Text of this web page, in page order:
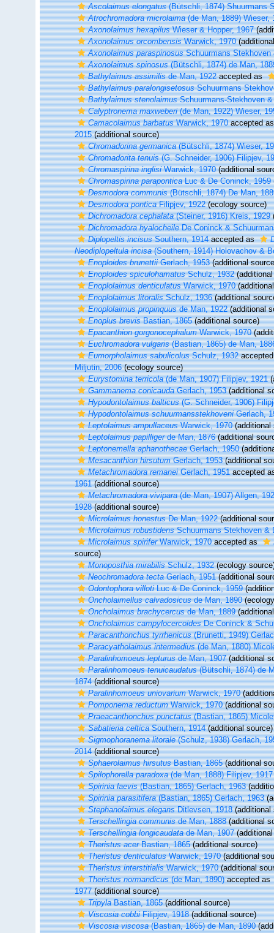
Ascolaimus elongatus(Bütschli, 1874) Shuurmans
Atrochromadora microlaima(de Man, 1889) Wieser,
Axonolaimus hexapilusWieser & Hopper, 1967
Axonolaimus orcombensisWarwick, 1970
Axonolaimus paraspinosusSchuurmans Stekhoven
Axonolaimus spinosus(Bütschli, 1874) de Man,
Bathylaimus assimilisde Man, 1922accepted as
Bathylaimus paralongisetosusSchuurmans
Bathylaimus stenolaimusSchuurmans-Stekhoven
Calyptronema maxweberi(de Man, 1922) Wieser,
Camacolaimus barbatusWarwick, 1970accepted
2015(additional source)
Chromadorina germanica(Bütschli, 1874) Wieser,
Chromadorita tenuis(G. Schneider, 1906) Filipjev,
Chromaspirina inglisiWarwick, 1970(additional
Chromaspirina paraponticaLuc & De Coninck, 1959
Desmodora communis(Bütschli, 1874) De Man,
Desmodora ponticaFilipjev, 1922(ecology source)
Dichromadora cephalata(Steiner, 1916) Kreis, 1929
Dichromadora hyalocheileDe Coninck &
Diplopeltis incisusSouthern, 1914accepted as
Neodiplopeltula incisa(Southern, 1914) Holovachov &
Enoploides brunettiiGerlach, 1953(additional
Enoploides spiculohamatusSchulz, 1932(additional
Enoplolaimus denticulatusWarwick, 1970
Enoplolaimus litoralisSchulz, 1936(additional
Enoplolaimus propinquusde Man, 1922(additional
Enoplus brevisBastian, 1865(additional source)
Epacanthion gorgonocephalumWarwick, 1970
Euchromadora vulgaris(Bastian, 1865) de Man,
Eumorpholaimus sabulicolusSchulz, 1932
Miljutin, 2006(ecology source)
Eurystomina terricola(de Man, 1907) Filipjev, 1921
Gammanema conicaudaGerlach, 1953(additional
Hypodontolaimus balticus(G. Schneider, 1906)
Hypodontolaimus schuurmansstekhoveniGerlach,
Leptolaimus ampullaceusWarwick, 1970(additional
Leptolaimus papilligerde Man, 1876(additional
Leptonemella aphanothecaeGerlach, 1950
Mesacanthion hirsutumGerlach, 1953(additional
Metachromadora remaneiGerlach, 1951accepted
1961(additional source)
Metachromadora vivipara(de Man, 1907) Allgen,
1928(additional source)
Microlaimus honestusDe Man, 1922(additional
Microlaimus robustidensSchuurmans Stekhoven &
Microlaimus spiriferWarwick, 1970accepted as
source)
Monoposthia mirabilisSchulz, 1932(ecology
Neochromadora tectaGerlach, 1951(additional
Odontophora villotiLuc & De Coninck, 1959
Oncholaimellus calvadosicusde Man, 1890
Oncholaimus brachycercusde Man, 1889
Oncholaimus campylocercoidesDe Coninck &
Paracanthonchus tyrrhenicus(Brunetti, 1949)
Paracyatholaimus intermedius(de Man, 1880)
Paralinhomoeus lepturusde Man, 1907(additional
Paralinhomoeus tenuicaudatus(Bütschli, 1874) de
1874(additional source)
Paralinhomoeus uniovariumWarwick, 1970
Pomponema reductumWarwick, 1970(additional
Praeacanthonchus punctatus(Bastian, 1865)
Sabatieria celticaSouthern, 1914(additional source)
Sigmophoranema litorale(Schulz, 1938) Gerlach,
2014(additional source)
Sphaerolaimus hirsutusBastian, 1865(additional
Spilophorella paradoxa(de Man, 1888) Filipjev, 1917
Spirinia laevis(Bastian, 1865) Gerlach, 1963
Spirinia parasitifera(Bastian, 1865) Gerlach, 1963
Stephanolaimus elegansDitlevsen, 1918(additional
Terschellingia communisde Man, 1888(additional
Terschellingia longicaudatade Man, 1907(additional
Theristus acerBastian, 1865(additional source)
Theristus denticulatusWarwick, 1970(additional
Theristus interstitialisWarwick, 1970(additional
Theristus normandicus(de Man, 1890)accepted as
1977(additional source)
TripylaBastian, 1865(additional source)
Viscosia cobbiFilipjev, 1918(additional source)
Viscosia viscosa(Bastian, 1865) de Man, 1890